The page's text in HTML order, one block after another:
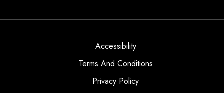
Accessibility
Terms And Conditions
Privacy Policy